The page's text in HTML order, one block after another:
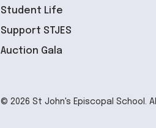
Student Life
Support STJES
Auction Gala
© 2026 St John's Episcopal School.